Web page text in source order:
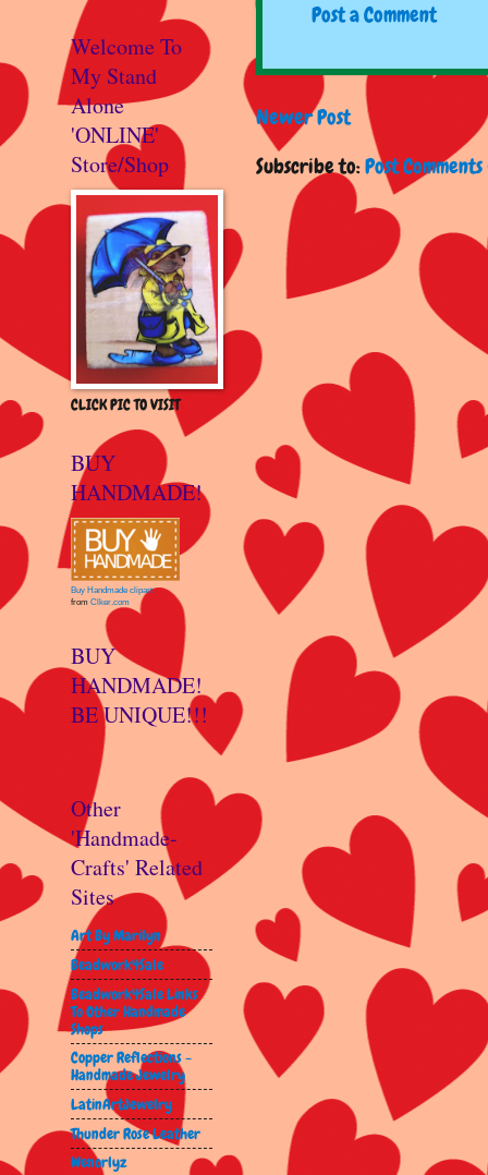
Post a Comment
Newer Post
Subscribe to:Post
Welcome To
My Stand
Alone
'ONLINE'
Store/Shop
CLICK PIC TO VISIT
BUY
HANDMADE!
Buy Handmade clipart
from Clker.com
BUY
HANDMADE!
BE UNIQUE!!!
Other
'Handmade-
Crafts' Related
Sites
Art By Marilyn
Beadwork4Sale
Beadwork4Sale Links
To Other Handmade
Shops
Copper Reflections -
Handmade Jewelry
LatinArtJewelry
Thunder Rose Leather
Wenorlyz